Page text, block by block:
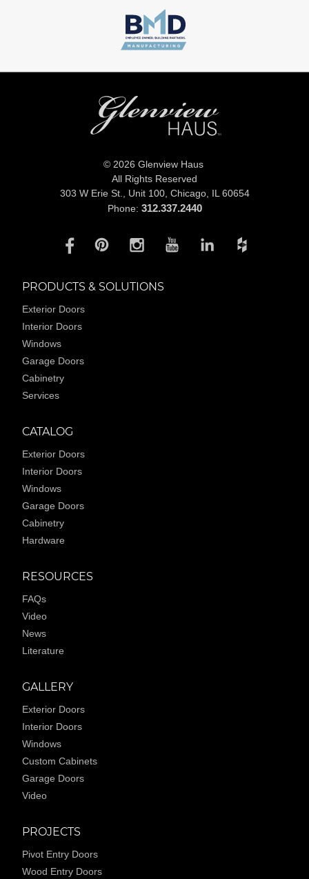
© 2026 Glenview Haus
All Rights Reserved
303 W Erie St., Unit 100, Chicago, IL 60654
Phone: 312.337.2440
PRODUCTS & SOLUTIONS
Exterior Doors
Interior Doors
Windows
Garage Doors
Cabinetry
Services
CATALOG
Exterior Doors
Interior Doors
Windows
Garage Doors
Cabinetry
Hardware
RESOURCES
FAQs
Video
News
Literature
GALLERY
Exterior Doors
Interior Doors
Windows
Custom Cabinets
Garage Doors
Video
PROJECTS
Pivot Entry Doors
Wood Entry Doors